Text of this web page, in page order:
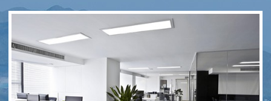
RFID intelligent conference sign-in system